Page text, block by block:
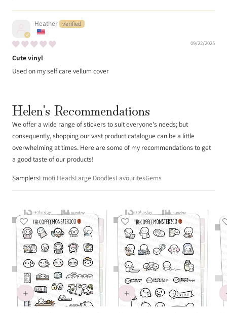
Heather
09/22/2025
Cute vinyl
Used on my self care vellum cover
Helen's Recommendations
We offer a wide range of stickers to suit everyone's needs; but
consequently, shopping our vast product catalogue can be a little
overwhelming at times. Here are some of my recommendations to get
a good taste of our products!
SamplersEmoti HeadsLarge DoodlesFavouritesGems